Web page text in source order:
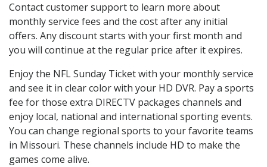
Contact customer support to learn more about
monthly service fees and the cost after any initial
offers. Any discount starts with your first month and
you will continue at the regular price after it expires.
Enjoy the NFL Sunday Ticket with your monthly service
and see it in clear color with your HD DVR. Pay a sports
fee for those extra DIRECTV packages channels and
enjoy local, national and international sporting events.
You can change regional sports to your favorite teams
in Missouri. These channels include HD to make the
games come alive.